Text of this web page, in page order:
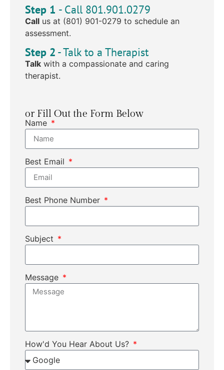
Step 1 - Call 801.901.0279
Call us at (801) 901-0279 to schedule an
assessment.
Step 2 - Talk to a Therapist
Talk with a compassionate and caring
therapist.
or Fill Out the Form Below
Name
Best Email
Best Phone Number
Subject
Message
How'd You Hear About Us?